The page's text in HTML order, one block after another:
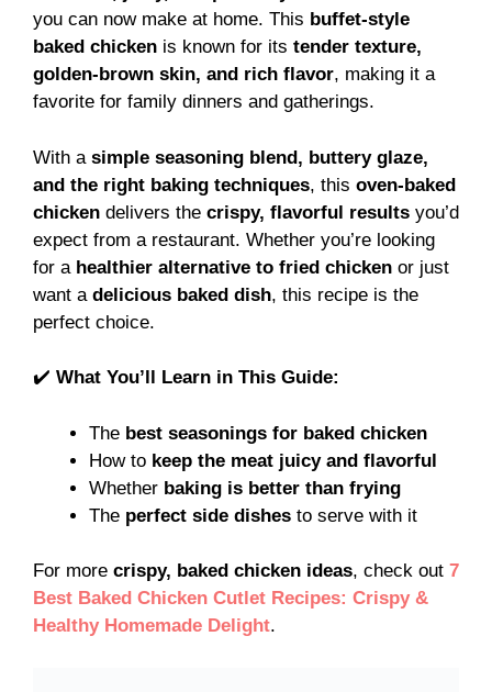
you can now make at home. This buffet-style
baked chicken is known for its tender texture,
golden-brown skin, and rich flavor, making it a
favorite for family dinners and gatherings.
With a simple seasoning blend, buttery glaze,
and the right baking techniques, this oven-baked
chicken delivers the crispy, flavorful results you’d
expect from a restaurant. Whether you’re looking
for a healthier alternative to fried chicken or just
want a delicious baked dish, this recipe is the
perfect choice.
✔️ What You’ll Learn in This Guide:
The best seasonings for baked chicken
How to keep the meat juicy and flavorful
Whether baking is better than frying
The perfect side dishes to serve with it
For more crispy, baked chicken ideas, check out 7
Best Baked Chicken Cutlet Recipes: Crispy &
Healthy Homemade Delight.